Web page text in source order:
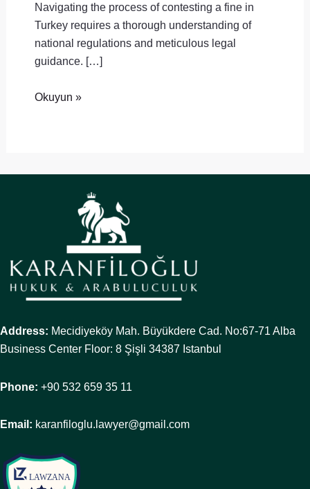
Navigating the process of contesting a fine in
Turkey requires a thorough understanding of
national regulations and meticulous legal
guidance. […]
Okuyun »
Address: Mecidiyeköy Mah. Büyükdere Cad. No:67-71 Alba
Business Center Floor: 8 Şişli 34387 Istanbul
Phone: +90 532 659 35 11
Email: karanfiloglu.lawyer@gmail.com